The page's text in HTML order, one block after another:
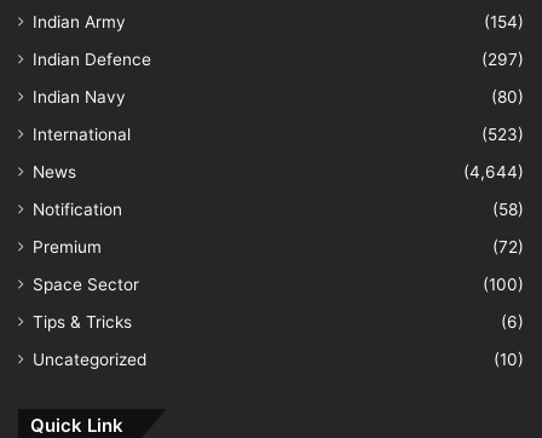
Indian Army
(154)
Indian Defence
(297)
Indian Navy
(80)
International
(523)
News
(4,644)
Notification
(58)
Premium
(72)
Space Sector
(100)
Tips & Tricks
(6)
Uncategorized
(10)
Quick Link